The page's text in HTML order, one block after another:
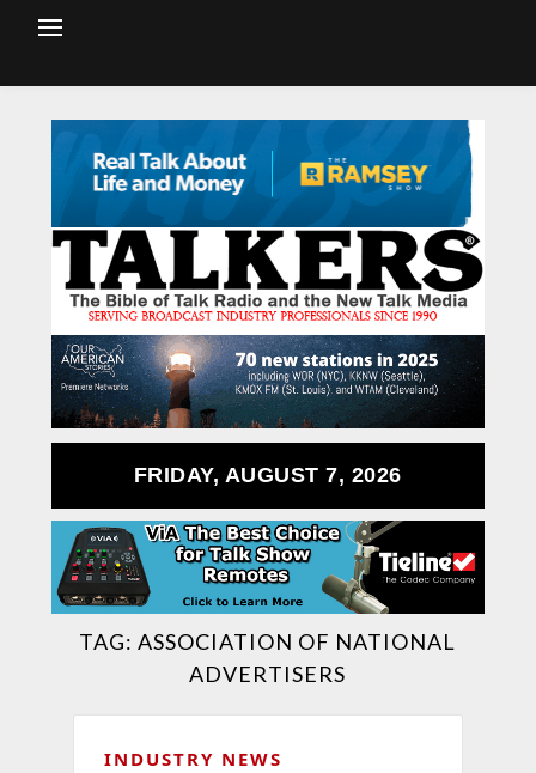
FRIDAY, AUGUST 7, 2026
TAG:ASSOCIATION OF NATIONAL
ADVERTISERS
INDUSTRY NEWS